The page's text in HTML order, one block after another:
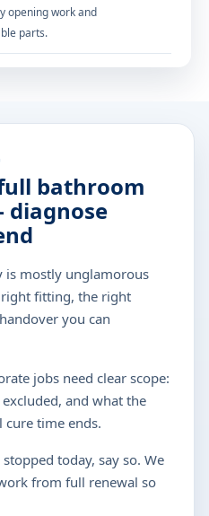
opening work and
parts.
bathroom
is mostly unglamorous
fitting, the right
you can
jobs need clear scope:
and what the
time ends.
today, say so. We
from full renewal so